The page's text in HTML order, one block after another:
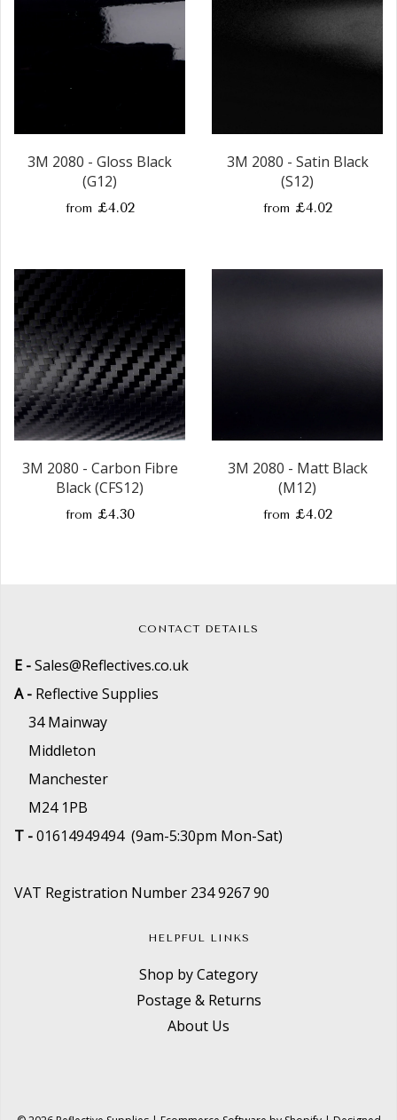
3M 2080 - Gloss Black
(G12)
from £4.02
3M 2080 - Satin Black
(S12)
from £4.02
3M 2080 - Carbon Fibre
Black (CFS12)
from £4.30
3M 2080 - Matt Black
(M12)
from £4.02
CONTACT DETAILS
E -Sales@Reflectives.co.uk
A - Reflective Supplies
34 Mainway
Middleton
Manchester
M24 1PB
T -01614949494 (9am-5:30pm Mon-Sat)
VAT Registration Number 234 9267 90
HELPFUL LINKS
Shop by Category
Postage & Returns
About Us